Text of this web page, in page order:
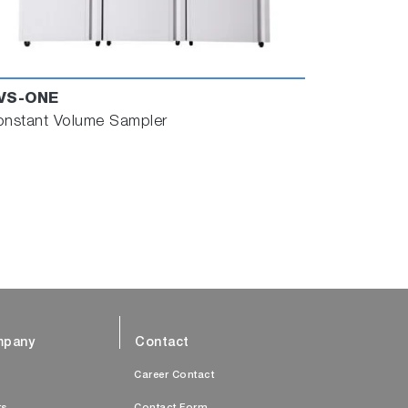
ONE
Volume Sampler
Contact
Career Contact